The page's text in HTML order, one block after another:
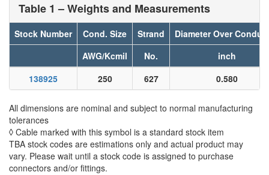
Table 1 – Weights and Measurements
Stock Number Cond. Size Strand
Diameter Over
AWG/Kcmil
No.
inch
138925
250 627 0.580
All dimensions are nominal and subject to normal manufacturing
tolerances
◊ Cable marked with this symbol is a standard stock item
TBA stock codes are estimations only and actual product may
vary. Please wait until a stock code is assigned to purchase
connectors and/or fittings.